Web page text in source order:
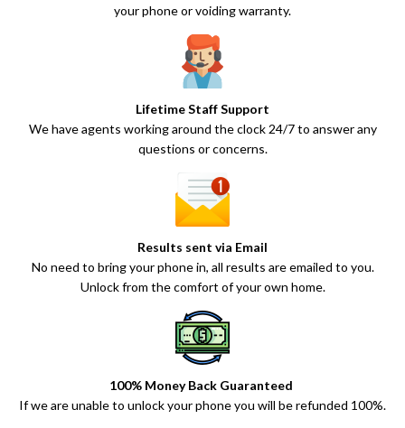
your phone or voiding warranty.
Lifetime Staff Support
We have agents working around the clock 24/7 to answer any
questions or concerns.
Results sent via Email
No need to bring your phone in, all results are emailed to you.
Unlock from the comfort of your own home.
100% Money Back Guaranteed
If we are unable to unlock your phone you will be refunded 100%.